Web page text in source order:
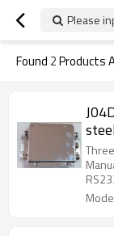
Please
Found 2Products